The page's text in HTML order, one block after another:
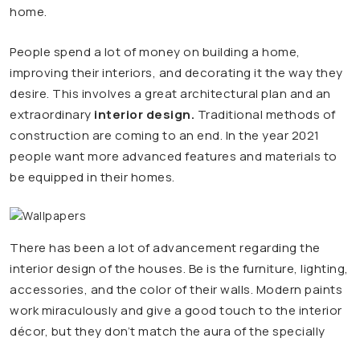
home.
People spend a lot of money on building a home,
improving their interiors, and decorating it the way they
desire. This involves a great architectural plan and an
extraordinary interior design. Traditional methods of
construction are coming to an end. In the year 2021
people want more advanced features and materials to
be equipped in their homes.
There has been a lot of advancement regarding the
interior design of the houses. Be is the furniture, lighting,
accessories, and the color of their walls. Modern paints
work miraculously and give a good touch to the interior
décor, but they don’t match the aura of the specially